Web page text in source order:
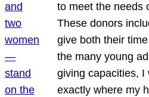
to meet the needs
These donors
give both their
the many young
giving capacities, I
exactly where my